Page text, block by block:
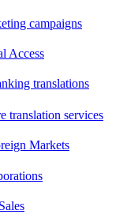
campaigns
Access
translations
translation services
Markets